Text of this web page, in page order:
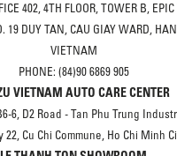
402, 4TH FLOOR, TOWER B,
19 DUY TAN, CAU GIAY WARD,
VIETNAM
PHONE: (84)90 6869 905
VIETNAM AUTO CARE CENTER
6, D2 Road - Tan Phu Trung
Cu Chi Commune, Ho Chi Minh